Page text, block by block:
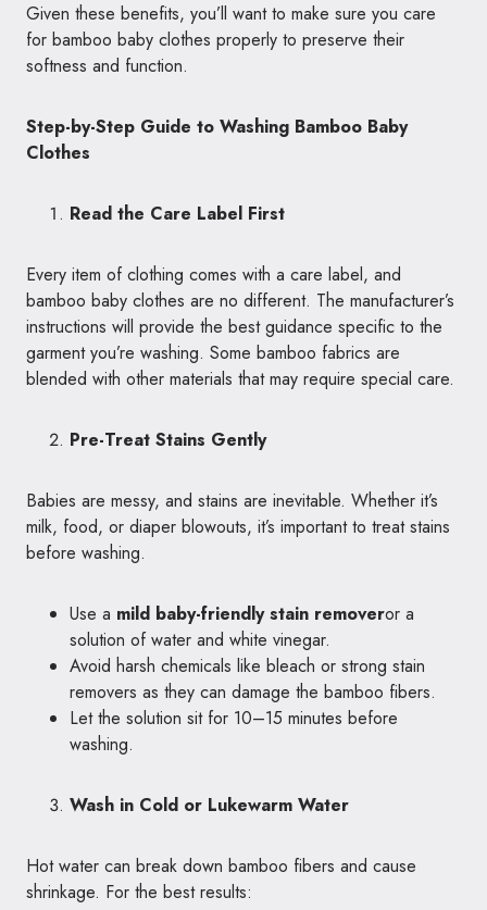
Given these benefits, you’ll want to make sure you care
for bamboo baby clothes properly to preserve their
softness and function.
Step-by-Step Guide to Washing Bamboo Baby
Clothes
Read the Care Label First
Every item of clothing comes with a care label, and
bamboo baby clothes are no different. The manufacturer’s
instructions will provide the best guidance specific to the
garment you’re washing. Some bamboo fabrics are
blended with other materials that may require special care.
Pre-Treat Stains Gently
Babies are messy, and stains are inevitable. Whether it’s
milk, food, or diaper blowouts, it’s important to treat stains
before washing.
Use a mild baby-friendly stain removeror a
solution of water and white vinegar.
Avoid harsh chemicals like bleach or strong stain
removers as they can damage the bamboo fibers.
Let the solution sit for 10–15 minutes before
washing.
Wash in Cold or Lukewarm Water
Hot water can break down bamboo fibers and cause
shrinkage. For the best results: